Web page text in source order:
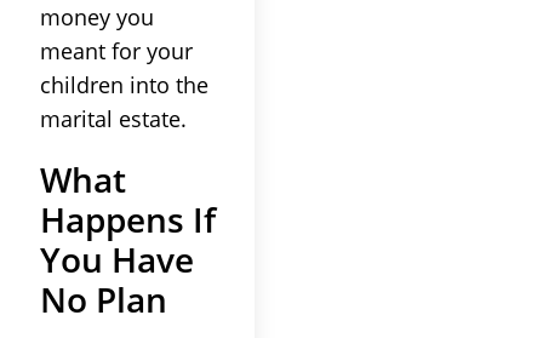
money you
meant for your
children into the
marital estate.
What
Happens If
You Have
No Plan